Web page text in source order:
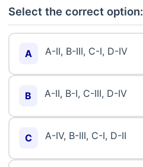
Select the correct option:
A A-II, B-III, C-I, D-IV
B A-II, B-I, C-III, D-IV
C A-IV, B-III, C-I, D-II